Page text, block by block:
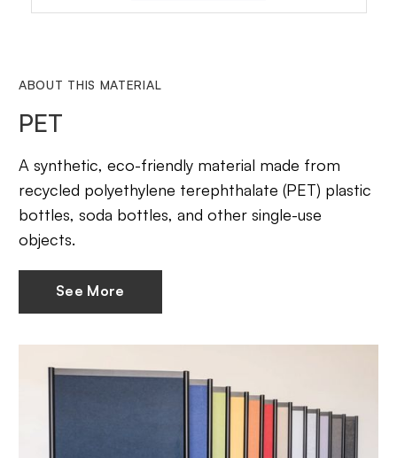
ABOUT THIS MATERIAL
PET
A synthetic, eco-friendly material made from
recycled polyethylene terephthalate (PET) plastic
bottles, soda bottles, and other single-use
objects.
See More